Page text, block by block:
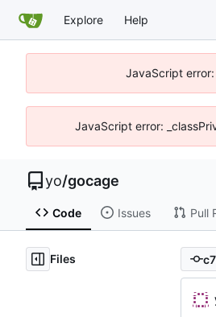
Explore Help
JavaScript
JavaScript error:
yo/gocage
Code Issues Pull
Files